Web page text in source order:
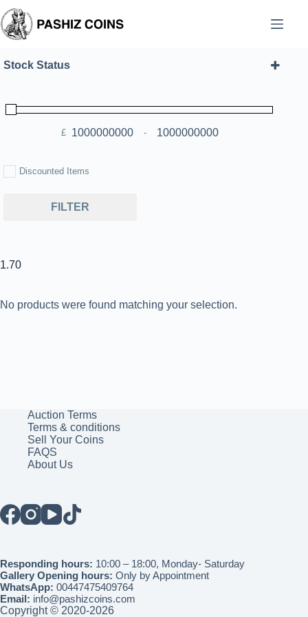
to
content
1.70
No products were found matching your selection.
Stock Status
£ Minimum Price
-Maximum Price
Discounted Items
FILTER
Auction Terms
Terms & conditions
Sell Your Coins
FAQS
About Us
Responding hours: 10:00 – 18:00, Monday- Saturday
Gallery Opening hours: Only by Appointment
WhatsApp: 00447475409764
Email: info@pashizcoins.com
Copyright © 2020-2026